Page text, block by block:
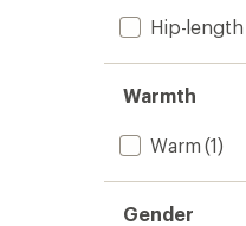
Hip-length
Warmth
Warm (1)
Gender